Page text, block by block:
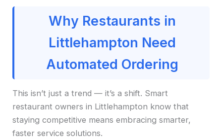
Why Restaurants in
Littlehampton Need
Automated Ordering
This isn’t just a trend — it’s a shift. Smart
restaurant owners in Littlehampton know that
staying competitive means embracing smarter,
faster service solutions.